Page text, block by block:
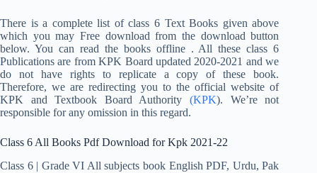
There is a complete list of class 6 Text Books given above
which you may Free download from the download button
below. You can read the books offline . All these class 6
Publications are from KPK Board updated 2020-2021 and we
do not have rights to replicate a copy of these book.
Therefore, we are redirecting you to the official website of
KPK and Textbook Board Authority(KPK). We’re not
responsible for any omission in this regard.
Class 6 All Books Pdf Download for Kpk 2021-22
Class 6 | Grade VI All subjects book English PDF, Urdu, Pak